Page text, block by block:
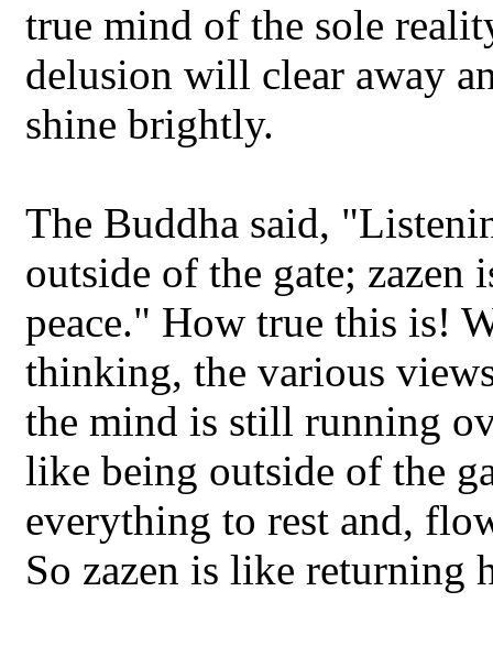
true mind of the sole
delusion will clear away
shine brightly.
The Buddha said,
outside of the gate;
peace." How true this is!
thinking, the various
the mind is still running
like being outside of the
everything to rest and,
So zazen is like returning